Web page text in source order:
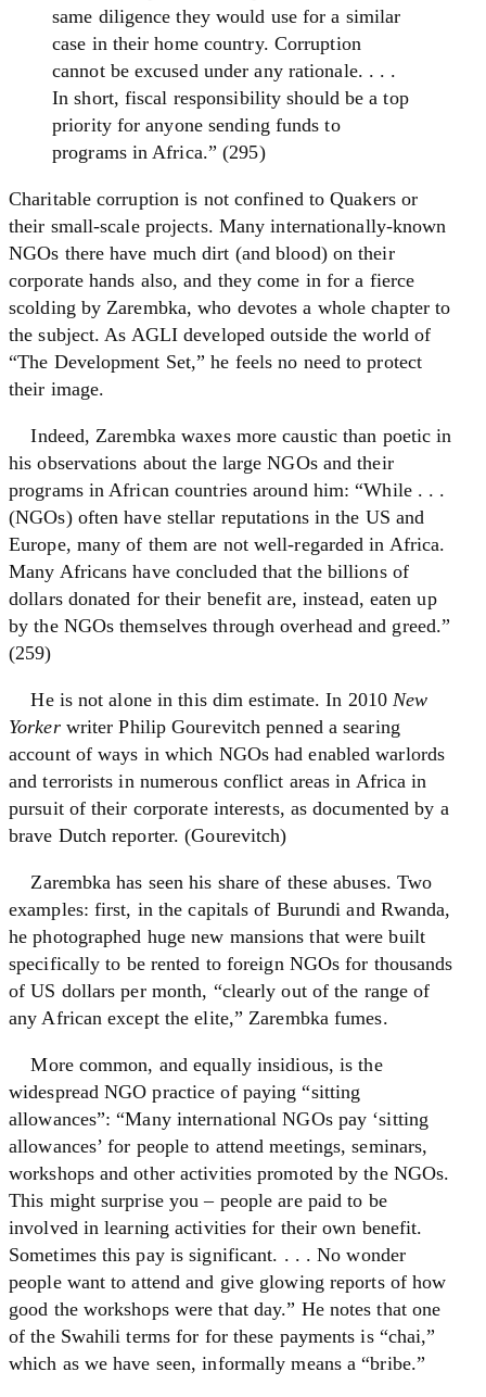
same diligence they would use for a similar
case in their home country. Corruption
cannot be excused under any rationale. . . .
In short, fiscal responsibility should be a top
priority for anyone sending funds to
programs in Africa.” (295)
Charitable corruption is not confined to Quakers or
their small-scale projects. Many internationally-known
NGOs there have much dirt (and blood) on their
corporate hands also, and they come in for a fierce
scolding by Zarembka, who devotes a whole chapter to
the subject. As AGLI developed outside the world of
“The Development Set,” he feels no need to protect
their image.
Indeed, Zarembka waxes more caustic than poetic in
his observations about the large NGOs and their
programs in African countries around him: “While . . .
(NGOs) often have stellar reputations in the US and
Europe, many of them are not well-regarded in Africa.
Many Africans have concluded that the billions of
dollars donated for their benefit are, instead, eaten up
by the NGOs themselves through overhead and greed.”
(259)
He is not alone in this dim estimate. In 2010 New
Yorker writer Philip Gourevitch penned a searing
account of ways in which NGOs had enabled warlords
and terrorists in numerous conflict areas in Africa in
pursuit of their corporate interests, as documented by a
brave Dutch reporter. (Gourevitch)
Zarembka has seen his share of these abuses. Two
examples: first, in the capitals of Burundi and Rwanda,
he photographed huge new mansions that were built
specifically to be rented to foreign NGOs for thousands
of US dollars per month, “clearly out of the range of
any African except the elite,” Zarembka fumes.
More common, and equally insidious, is the
widespread NGO practice of paying “sitting
allowances”: “Many international NGOs pay ‘sitting
allowances’ for people to attend meetings, seminars,
workshops and other activities promoted by the NGOs.
This might surprise you – people are paid to be
involved in learning activities for their own benefit.
Sometimes this pay is significant. . . . No wonder
people want to attend and give glowing reports of how
good the workshops were that day.” He notes that one
of the Swahili terms for for these payments is “chai,”
which as we have seen, informally means a “bribe.”